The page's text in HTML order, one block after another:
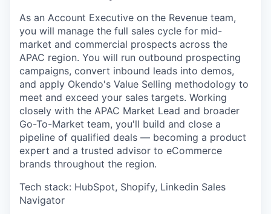
As an Account Executive on the Revenue team,
you will manage the full sales cycle for mid-
market and commercial prospects across the
APAC region. You will run outbound prospecting
campaigns, convert inbound leads into demos,
and apply Okendo's Value Selling methodology to
meet and exceed your sales targets. Working
closely with the APAC Market Lead and broader
Go-To-Market team, you'll build and close a
pipeline of qualified deals — becoming a product
expert and a trusted advisor to eCommerce
brands throughout the region.
Tech stack: HubSpot, Shopify, Linkedin Sales
Navigator